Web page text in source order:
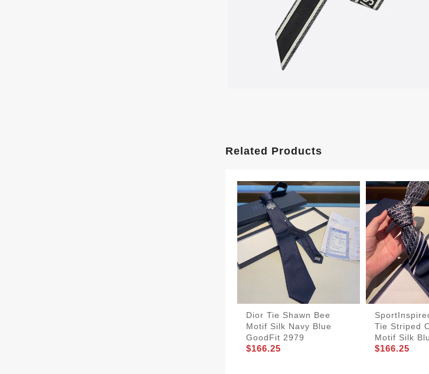
Related Products
Dior Tie Shawn Bee
Motif Silk Navy Blue
GoodFit 2979
$166.25
Tie Striped
Motif Silk
$166.25